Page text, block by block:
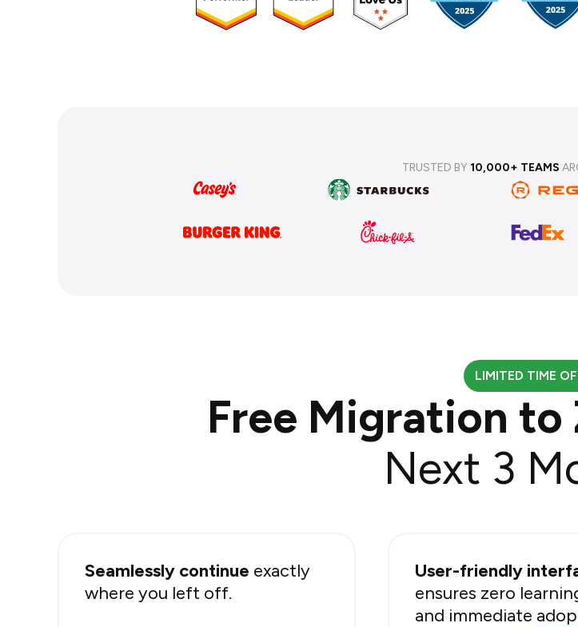
TRUSTED BY 10,000+ TEAMS
LIMITED TIME
Free Migration to
Next 3
Seamlessly continue exactly
where you left off.
User-friendly
ensures zero
and immediate